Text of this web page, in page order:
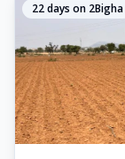
22days on 2Bigha